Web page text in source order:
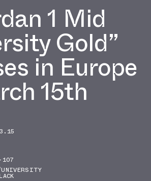
1 Mid
Gold”
in Europe
15th
107